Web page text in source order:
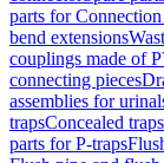
parts for Connection
bend extensions
couplings made of
connecting pieces
assemblies for
trapsConcealed traps
parts for P-traps